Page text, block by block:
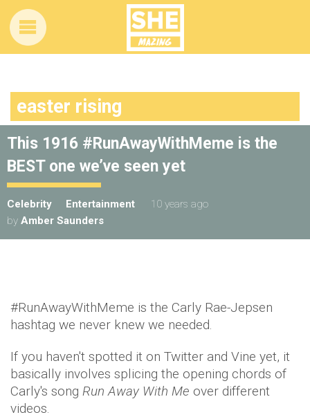
easter rising
This 1916 #RunAwayWithMeme is the
BEST one we’ve seen yet
Celebrity Entertainment
10 years ago
by Amber Saunders
#RunAwayWithMeme is the Carly Rae-Jepsen
hashtag we never knew we needed.
If you haven't spotted it on Twitter and Vine yet, it
basically involves splicing the opening chords of
Carly's song Run Away With Me over different
videos.